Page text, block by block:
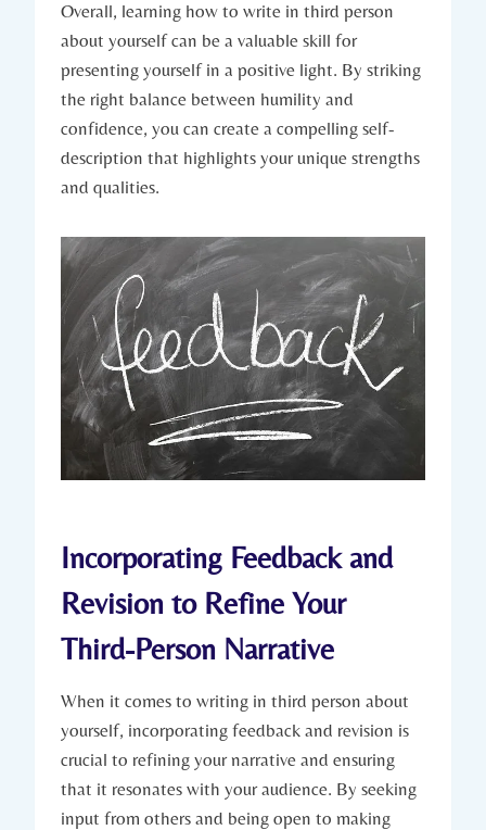
Overall, learning how to write in third person
about yourself can be a valuable skill for
presenting yourself in a positive light. By striking
the right balance between humility and
confidence, you can create a compelling self-
description that highlights your unique strengths
and qualities.
Incorporating Feedback and
Revision to Refine Your
Third-Person Narrative
When it comes to writing in third person about
yourself, incorporating feedback and revision is
crucial to refining your narrative and ensuring
that it resonates with your audience. By seeking
input from others and being open to making